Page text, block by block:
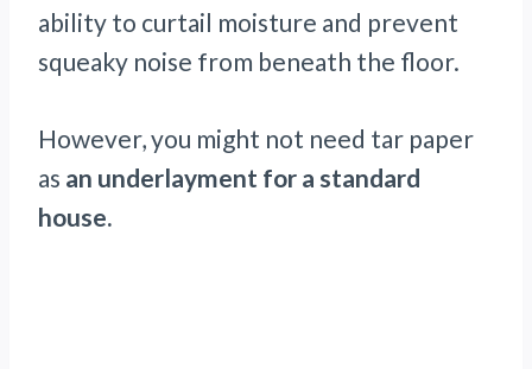
ability to curtail moisture and prevent
squeaky noise from beneath the floor.
However, you might not need tar paper
as an underlayment for a standard
house.